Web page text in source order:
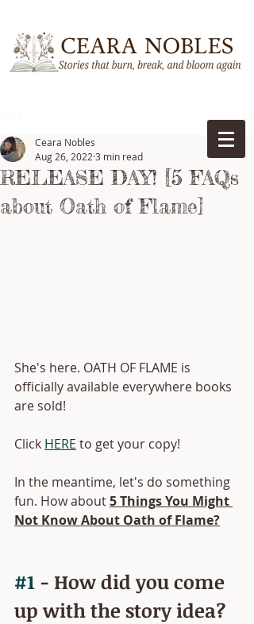
RELEASE DAY! [5 FAQs
about Oath of Flame]
Ceara Nobles
Aug 26, 2022 3 min read
She's here. OATH OF FLAME is
officially available everywhere books
are sold!
Click HERE to get your copy!
In the meantime, let's do something
fun. How about 5 Things You Might
Not Know About Oath of Flame?
#1 - How did you come
up with the story idea?